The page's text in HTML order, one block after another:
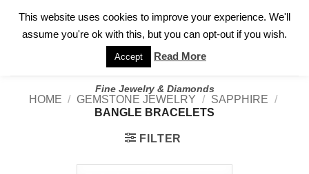
FOR A PRIVATE CONSULTATION WITH GARY
Fine Jewelry & Diamonds
HOME / GEMSTONE JEWELRY / SAPPHIRE /
BANGLE BRACELETS
FILTER
This website uses cookies to improve your experience. We'll
assume you're ok with this, but you can opt-out if you wish.
Accept Read More